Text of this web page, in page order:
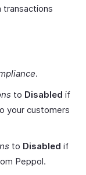
transactions
.
to Disabled if
your customers
to Disabled if
Peppol.